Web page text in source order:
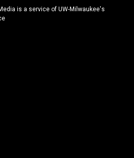
is a service of UW-Milwaukee's